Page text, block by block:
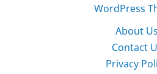
WordPress
About Us
Contact
Privacy